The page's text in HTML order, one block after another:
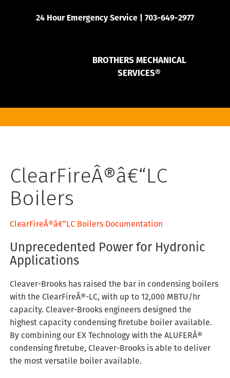
BROTHERS MECHANICAL
SERVICES®
24 Hour Emergency Service | 703-649-2977
ClearFireÂ®â€“LC
Boilers
ClearFireÂ®â€“LC Boilers Documentation
Unprecedented Power for Hydronic
Applications
Cleaver-Brooks has raised the bar in condensing boilers
with the ClearFireÂ®-LC, with up to 12,000 MBTU/hr
capacity. Cleaver-Brooks engineers designed the
highest capacity condensing firetube boiler available.
By combining our EX Technology with the ALUFERÂ®
condensing firetube, Cleaver-Brooks is able to deliver
the most versatile boiler available.